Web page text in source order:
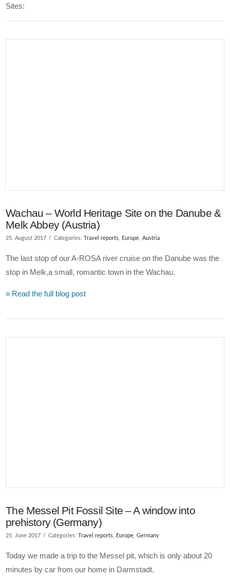
Sites:
Wachau – World Heritage Site on the Danube &
Melk Abbey (Austria)
25. August 2017 Categories:Travel reports Europe ,Austria
The last stop of our A-ROSA river cruise on the Danube was the
stop in Melk,a small, romantic town in the Wachau.
» Read the full blog post
The Messel Pit Fossil Site – A window into
prehistory (Germany)
25. June 2017 Categories:Travel reports, Europe,Germany
Today we made a trip to the Messel pit, which is only about 20
minutes by car from our home in Darmstadt.